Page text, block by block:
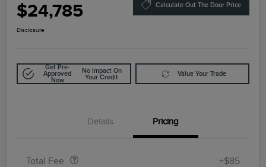
$24,785 Calculate Out The Door Price
Disclosure
Get Pre-
Approved
Now
No Impact On
Your Credit
Value Your Trade
Details Pricing
Total Fee +$85